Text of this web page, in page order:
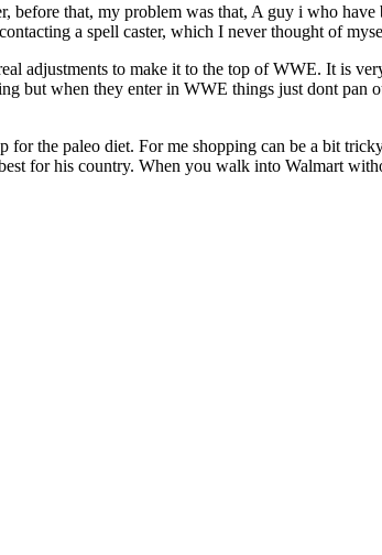
before that, my problem was that, A guy i who
a spell caster, which I never thought of
adjustments to make it to the top of WWE. It is
but when they enter in WWE things just dont pan
the paleo diet. For me shopping can be a bit
for his country. When you walk into Walmart